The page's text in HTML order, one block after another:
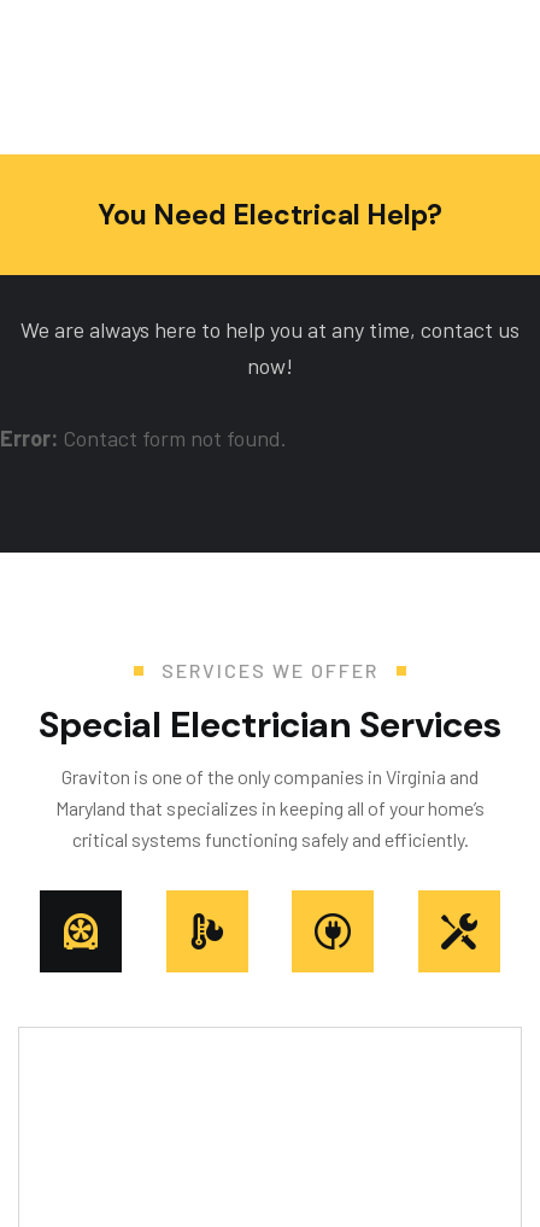
You Need Electrical Help?
We are always here to help you at any time, contact us
now!
Error: Contact form not found.
SERVICES WE OFFER
Special Electrician Services
Graviton is one of the only companies in Virginia and
Maryland that specializes in keeping all of your home’s
critical systems functioning safely and efficiently.